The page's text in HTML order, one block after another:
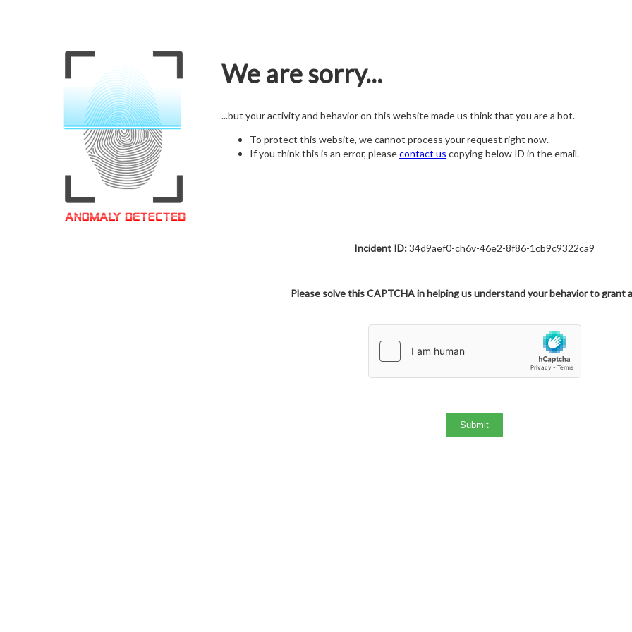
We are sorry...
...but your activity and behavior on this website made us think that you are a bot.
To protect this website, we cannot process your request right now.
If you think this is an error, pleasecontact us copying below ID in the email.
Incident ID:34d9aef0-ch6v-46e2-8f86-1cb9c9322ca9
Please solve this CAPTCHA in helping us understand your behavior to grant